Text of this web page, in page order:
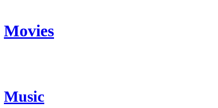
Movies
Music